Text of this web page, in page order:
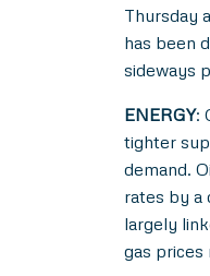
Thursday
has been
sideways
ENERGY:
tighter
demand.
rates by a
largely
gas prices